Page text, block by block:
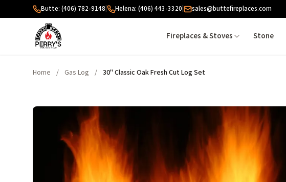
Skip to contentButte: (406) 782-9148 Helena: (406) 443-3320 sales@buttefireplaces.com
Fireplaces & Stoves Stone
Home / Gas Log / 30" Classic Oak Fresh Cut Log Set